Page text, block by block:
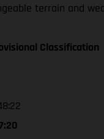
terrain and
Classification